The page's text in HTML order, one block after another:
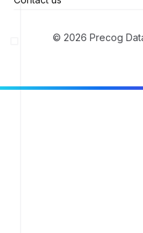
© 2026 Precog